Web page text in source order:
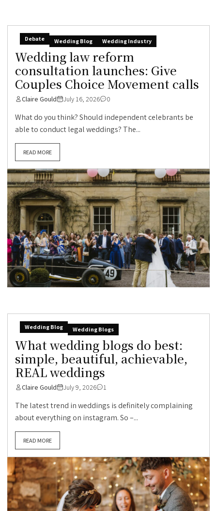
Debate Wedding Blog Wedding Industry
Wedding law reform
consultation launches: Give
Couples Choice Movement calls
Claire Gould July 16, 2026 0
What do you think? Should independent celebrants be
able to conduct legal weddings? The...
READ MORE
Wedding Blog Wedding Blogs
What wedding blogs do best:
simple, beautiful, achievable,
REAL weddings
Claire Gould July 9, 2026 1
The latest trend in weddings is definitely complaining
about everything on instagram. So –...
READ MORE